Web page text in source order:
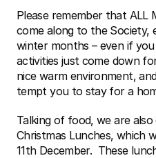
Please remember that ALL
come along to the Society,
winter months – even if
activities just come down
nice warm environment,
tempt you to stay for a
Talking of food, we are
Christmas Lunches, which
11th December.  These